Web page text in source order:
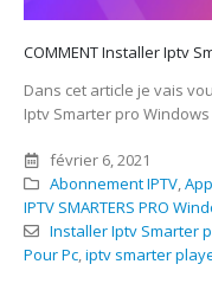
COMMENT Installer Iptv
Dans cet article je vais
Iptv Smarter pro
février 6, 2021
Abonnement IPTV,
IPTV SMARTERS PRO
Installer Iptv Smarter
Pour Pc,iptv smarter